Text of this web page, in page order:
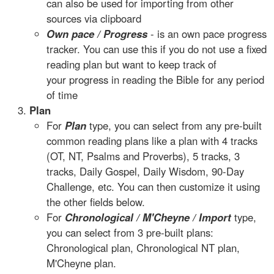
sources via clipboard
Own pace / Progress- is an own pace progress
tracker. You can use this if you do not use a fixed
reading plan but want to keep track of
your progress in reading the Bible for any period
of time
Plan
For Plan type, you can select from any pre-built
common reading plans like a plan with 4 tracks
(OT, NT, Psalms and Proverbs), 5 tracks, 3
tracks, Daily Gospel, Daily Wisdom, 90-Day
Challenge, etc. You can then customize it using
the other fields below.
For Chronological / M'Cheyne / Importtype,
you can select from 3 pre-built plans:
Chronological plan, Chronological NT plan,
M'Cheyne plan.